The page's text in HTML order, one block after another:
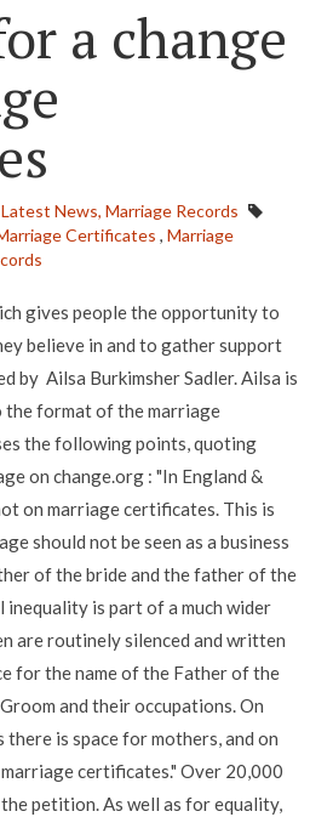
a change
Latest News, Marriage Records
Certificates , Marriage
gives people the opportunity to
believe in and to gather support
by Ailsa Burkimsher Sadler. Ailsa is
the format of the marriage
the following points, quoting
on change.org : "In England &
on marriage certificates. This is
should not be seen as a business
of the bride and the father of the
inequality is part of a much wider
are routinely silenced and written
for the name of the Father of the
and their occupations. On
is space for mothers, and on
certificates." Over 20,000
petition. As well as for equality,